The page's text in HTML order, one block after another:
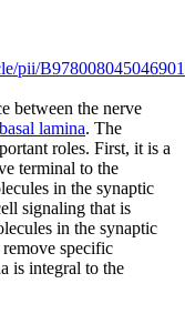
pii/
between the nerve
basal lamina. The
roles. First, it is a
terminal to the
in the synaptic
signaling that is
in the synaptic
remove specific
is integral to the